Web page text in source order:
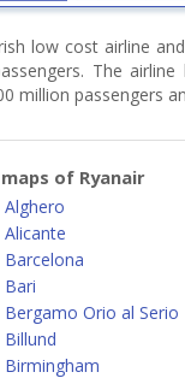
low cost airline
The
million passengers
of Ryanair
Orio al Serio